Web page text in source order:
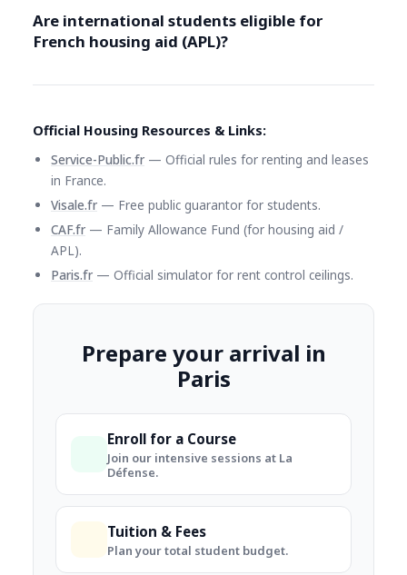
Are international students eligible for
French housing aid (APL)?
Official Housing Resources & Links:
Service-Public.fr — Official rules for renting and leases
in France.
Visale.fr — Free public guarantor for students.
CAF.fr — Family Allowance Fund (for housing aid /
APL).
Paris.fr — Official simulator for rent control ceilings.
Prepare your arrival in
Paris
Enroll for a Course
Join our intensive sessions at La
Défense.
Tuition & Fees
Plan your total student budget.